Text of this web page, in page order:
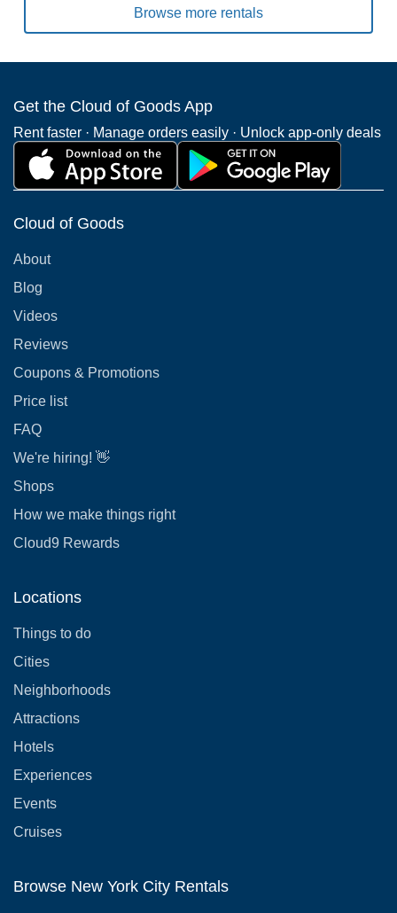
Browse more rentals
Get the Cloud of Goods App
Rent faster · Manage orders easily · Unlock app-only deals
Cloud of Goods
About
Blog
Videos
Reviews
Coupons & Promotions
Price list
FAQ
We're hiring! 👋
Shops
How we make things right
Cloud9 Rewards
Locations
Things to do
Cities
Neighborhoods
Attractions
Hotels
Experiences
Events
Cruises
Browse New York City Rentals